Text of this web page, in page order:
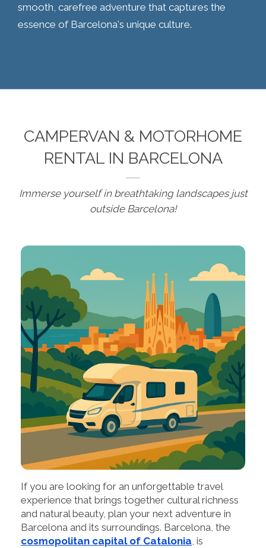
smooth, carefree adventure that captures the
essence of Barcelona's unique culture.
CAMPERVAN & MOTORHOME
RENTAL IN BARCELONA
Immerse yourself in breathtaking landscapes just
outside Barcelona!
If you are looking for an unforgettable travel
experience that brings together cultural richness
and natural beauty, plan your next adventure in
Barcelona and its surroundings. Barcelona, the
cosmopolitan capital of Catalonia, is